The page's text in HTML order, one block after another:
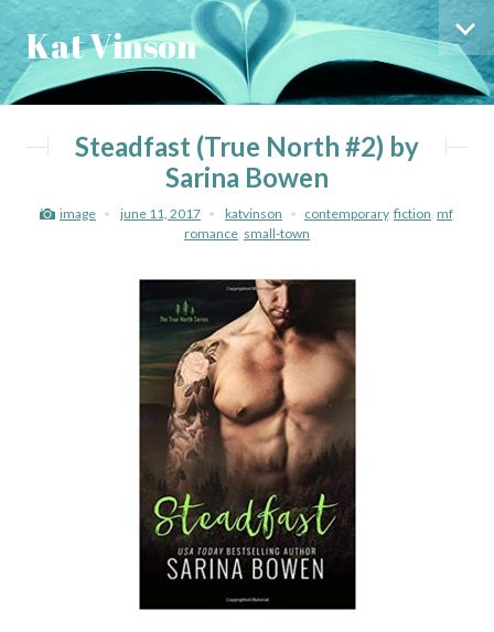
Skip
to
content
Skip
to
menuKat Vinson
Steadfast (True North #2) by
Sarina Bowen
image june 11, 2017 katvinson contemporary, fiction, mf,
romance, small-town